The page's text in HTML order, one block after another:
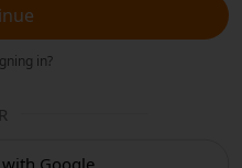
in?
Google